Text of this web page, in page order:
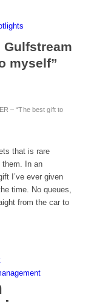
Gulfstream
myself”
– “The best gift to
that is rare
them. In an
I’ve ever given
time. No queues,
from the car to